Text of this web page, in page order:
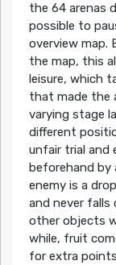
the 64 arenas
possible to
overview map.
the map, this
leisure, which
that made the
varying stage
different
unfair trial and
beforehand by
enemy is a
and never falls
other objects
while, fruit
for extra